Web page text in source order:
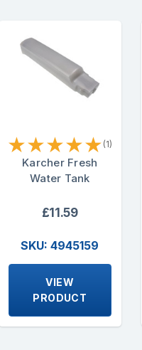
★★★★★ (1)
Karcher Fresh
Water Tank
£11.59
SKU: 4945159
VIEW
PRODUCT